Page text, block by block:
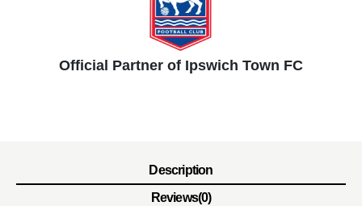
Official Partner of Ipswich Town FC
Description
Reviews(0)